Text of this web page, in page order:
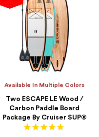
Available In Multiple Colors
Two ESCAPE LE Wood /
Carbon Paddle Board
Package By Cruiser SUP®